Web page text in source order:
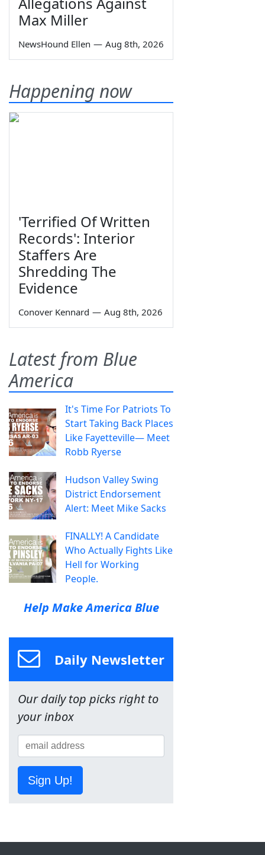
Max Miller
NewsHound Ellen — Aug 8th, 2026
Happening now
'Terrified Of Written
Records': Interior
Staffers Are
Shredding The
Evidence
Conover Kennard — Aug 8th, 2026
Latest from Blue
America
It's Time For Patriots To
Start Taking Back Places
Like Fayetteville— Meet
Robb Ryerse
Hudson Valley Swing
District Endorsement
Alert: Meet Mike Sacks
FINALLY! A Candidate
Who Actually Fights Like
Hell for Working
People.
Help Make America Blue
Daily Newsletter
Our daily top picks right to
your inbox
Sign Up!